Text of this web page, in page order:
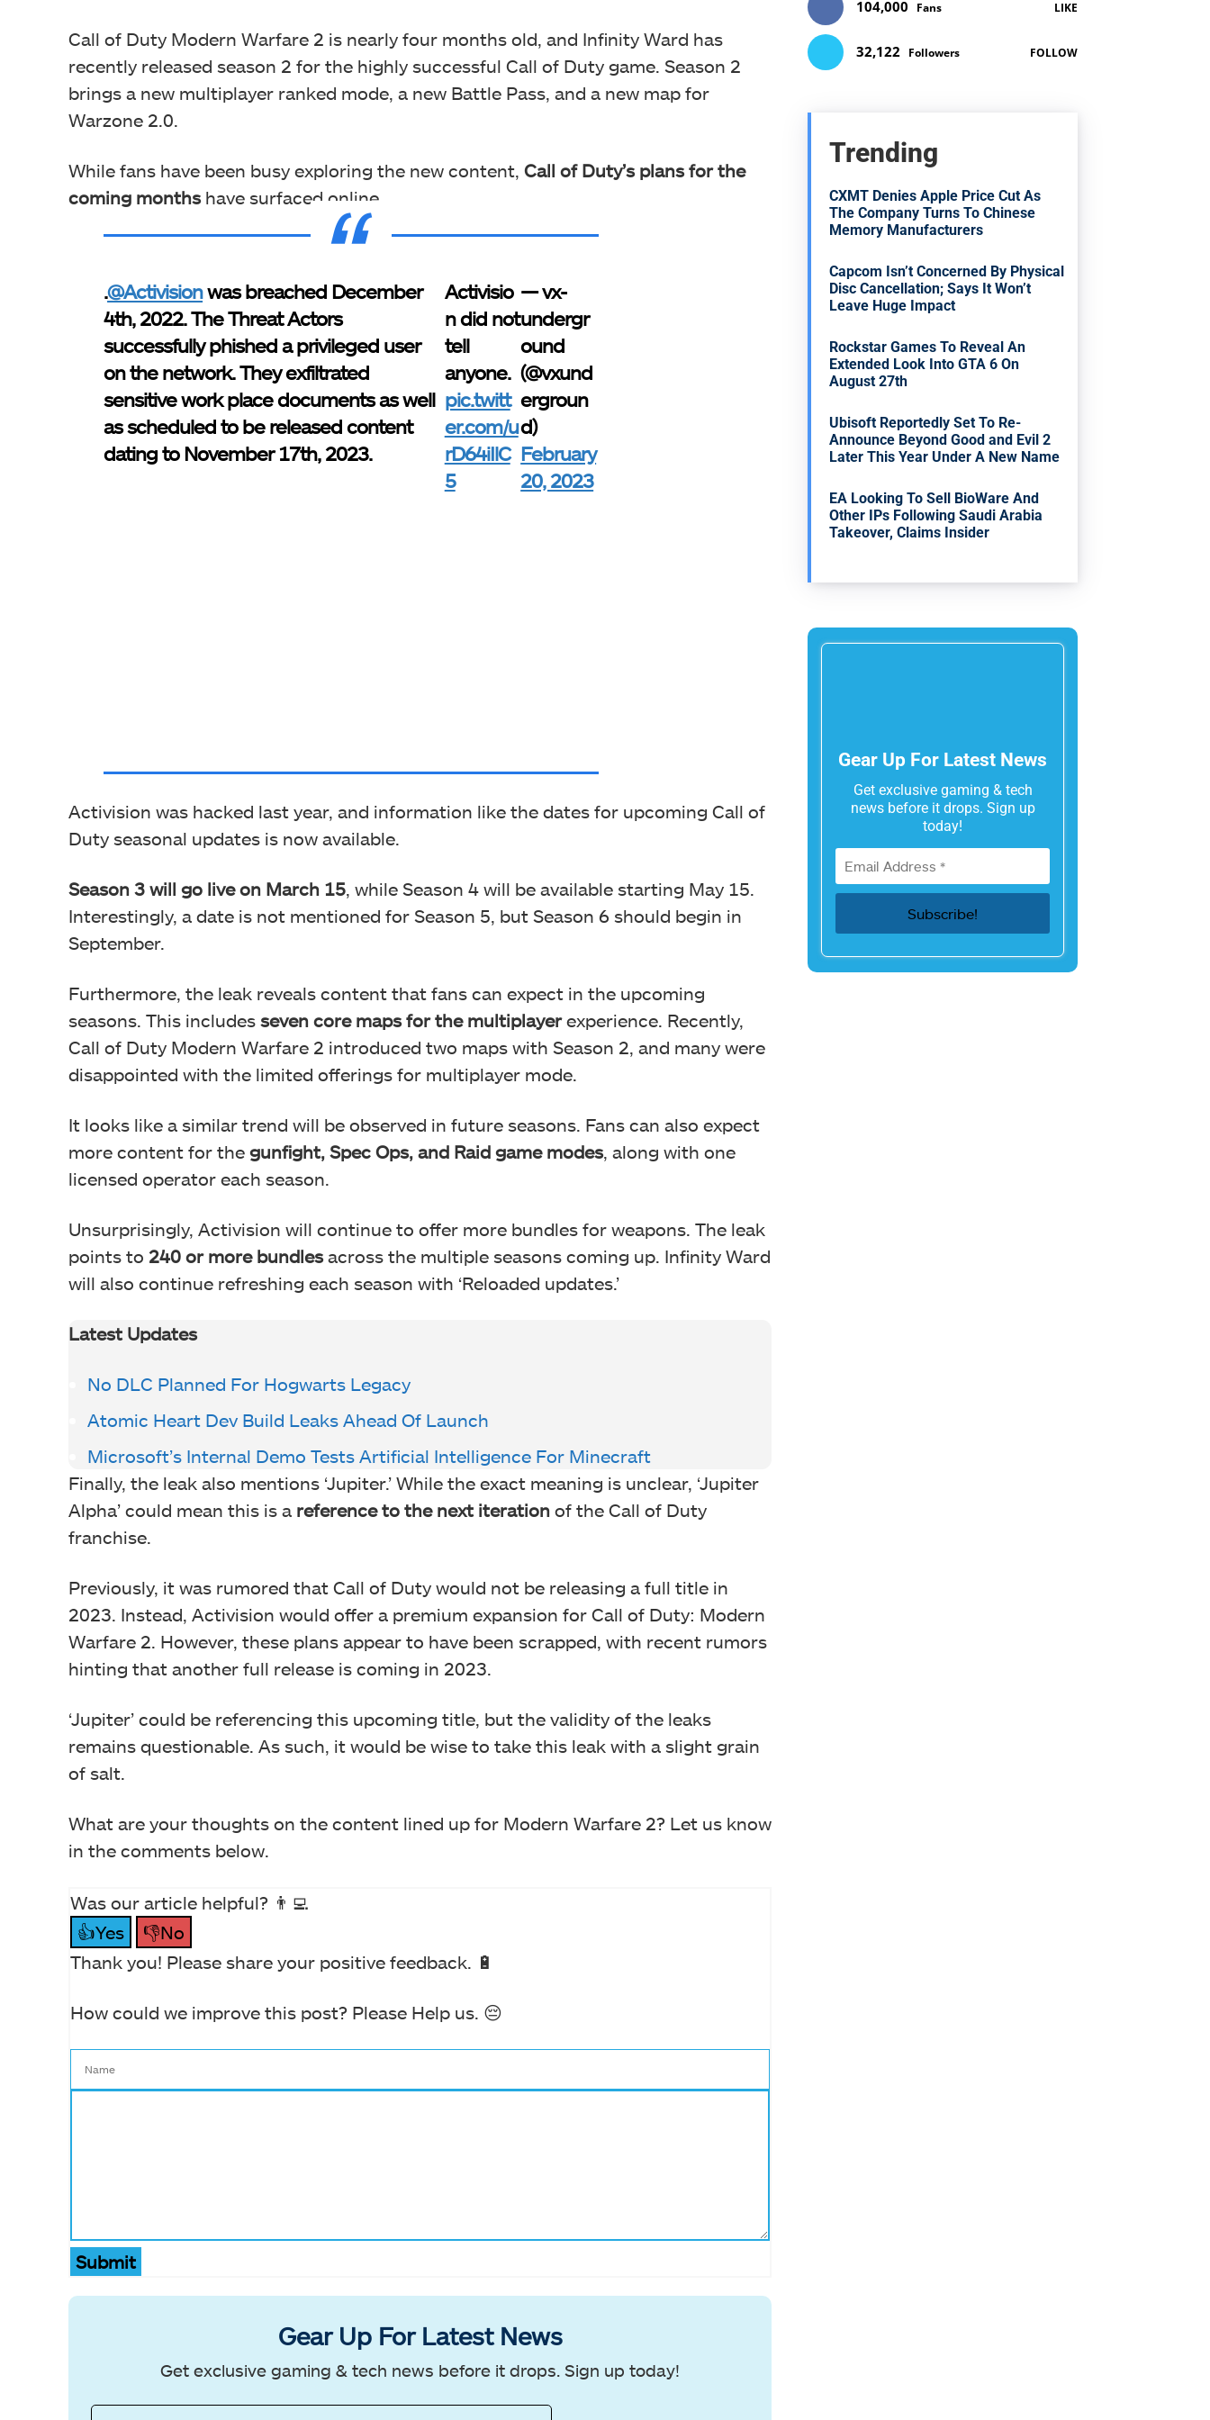
Call of Duty Modern Warfare 2 is nearly four months old, and Infinity Ward has
recently released season 2 for the highly successful Call of Duty game. Season 2
brings a new multiplayer ranked mode, a new Battle Pass, and a new map for
Warzone 2.0.
While fans have been busy exploring the new content, Call of Duty’s plans for the
coming monthshave surfaced online.
.@Activisionwas breached December
4th, 2022. The Threat Actors
successfully phished a privileged user
on the network. They exfiltrated
sensitive work place documents as well
as scheduled to be released content
dating to November 17th, 2023.
Activisio
n did not
tell
anyone.
pic.twitt
er.com/u
rD64iIlC
5
— vx-
undergr
ound
(@vxund
ergroun
d)
February
20, 2023
Activision was hacked last year, and information like the dates for upcoming Call of
Duty seasonal updates is now available.
Season 3 will go live on March 15 , while Season 4 will be available starting May 15.
Interestingly, a date is not mentioned for Season 5, but Season 6 should begin in
September.
Furthermore, the leak reveals content that fans can expect in the upcoming
seasons. This includes seven core maps for the multiplayerexperience. Recently,
Call of Duty Modern Warfare 2 introduced two maps with Season 2, and many were
disappointed with the limited offerings for multiplayer mode.
It looks like a similar trend will be observed in future seasons. Fans can also expect
more content for the gunfight, Spec Ops, and Raid game modes, along with one
licensed operator each season.
Unsurprisingly, Activision will continue to offer more bundles for weapons. The leak
points to 240 or more bundlesacross the multiple seasons coming up. Infinity Ward
will also continue refreshing each season with ‘Reloaded updates.’
Latest Updates
No DLC Planned For Hogwarts Legacy
Atomic Heart Dev Build Leaks Ahead Of Launch
Microsoft’s Internal Demo Tests Artificial Intelligence For Minecraft
Finally, the leak also mentions ‘Jupiter.’ While the exact meaning is unclear, ‘Jupiter
Alpha’ could mean this is a reference to the next iteration of the Call of Duty
franchise.
Previously, it was rumored that Call of Duty would not be releasing a full title in
2023. Instead, Activision would offer a premium expansion for Call of Duty: Modern
Warfare 2. However, these plans appear to have been scrapped, with recent rumors
hinting that another full release is coming in 2023.
‘Jupiter’ could be referencing this upcoming title, but the validity of the leaks
remains questionable. As such, it would be wise to take this leak with a slight grain
of salt.
What are your thoughts on the content lined up for Modern Warfare 2? Let us know
in the comments below.
Was our article helpful? 👨‍💻
👍Yes
👎No
Thank you! Please share your positive feedback. 🔋
How could we improve this post? Please Help us. 😔
Submit
Gear Up For Latest News
Get exclusive gaming & tech news before it drops. Sign up today!
104,000 Fans LIKE
32,122 Followers FOLLOW
Trending
CXMT Denies Apple Price Cut As
The Company Turns To Chinese
Memory Manufacturers
Capcom Isn’t Concerned By Physical
Disc Cancellation; Says It Won’t
Leave Huge Impact
Rockstar Games To Reveal An
Extended Look Into GTA 6 On
August 27th
Ubisoft Reportedly Set To Re-
Announce Beyond Good and Evil 2
Later This Year Under A New Name
EA Looking To Sell BioWare And
Other IPs Following Saudi Arabia
Takeover, Claims Insider
Gear Up For Latest News
Get exclusive gaming & tech
news before it drops. Sign up
today!